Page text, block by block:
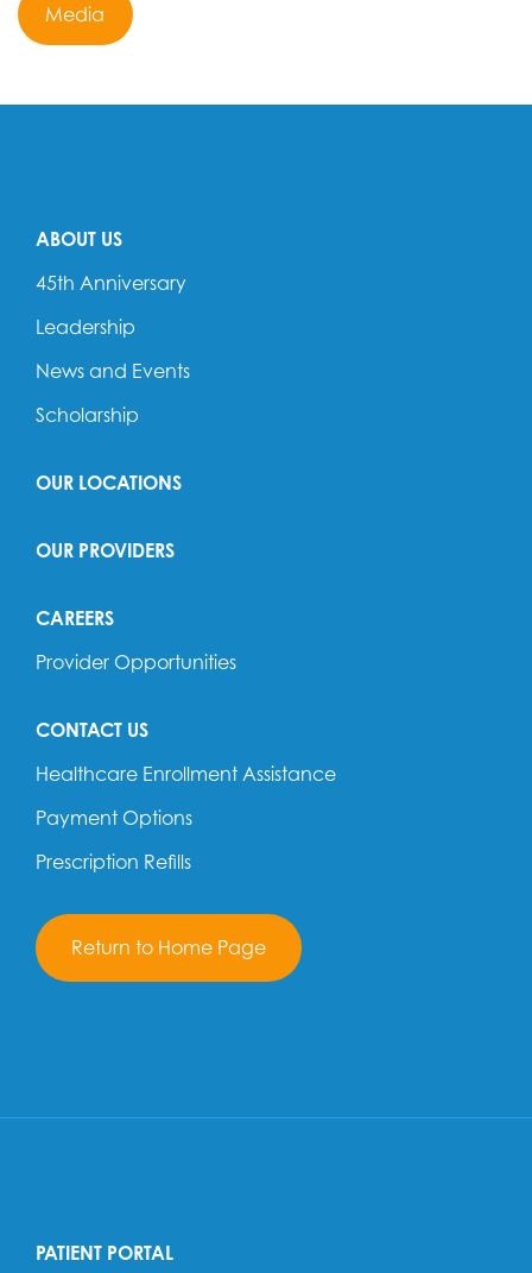
Media
ABOUT US
45th Anniversary
Leadership
News and Events
Scholarship
OUR LOCATIONS
OUR PROVIDERS
CAREERS
Provider Opportunities
CONTACT US
Healthcare Enrollment Assistance
Payment Options
Prescription Refills
Return to Home Page
PATIENT PORTAL